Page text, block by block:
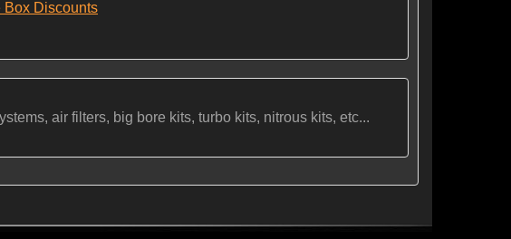
Box Discounts
air filters, big bore kits, turbo kits, nitrous kits, etc...